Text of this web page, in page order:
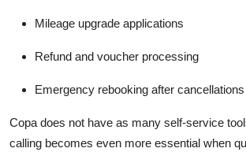
Mileage upgrade applications
Refund and voucher processing
Emergency rebooking after cancellations
Copa does not have as many self-service
calling becomes even more essential when